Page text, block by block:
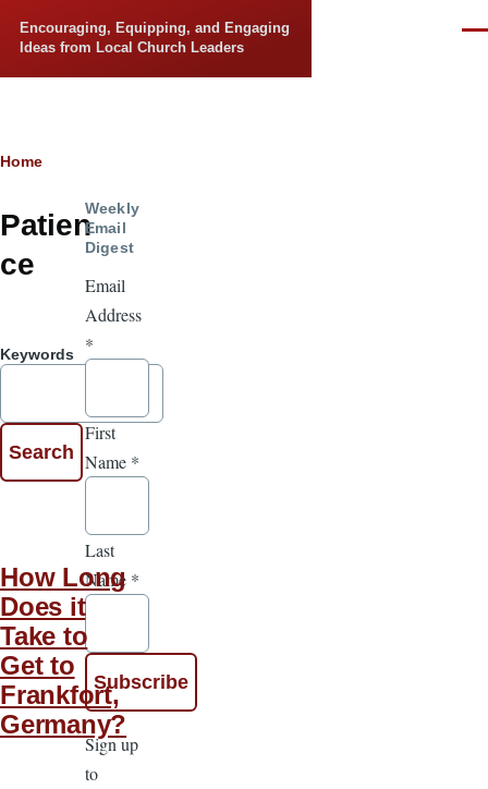
Encouraging, Equipping, and Engaging
Ideas from Local Church Leaders
Breadcrumb
Home
Patien
ce
Keywords
How Long
Does it
Take to
Get to
Frankfort,
Germany?
Weekly
Email
Digest
Email
Address
*
First
Name *
Last
Name *
Sign up
to